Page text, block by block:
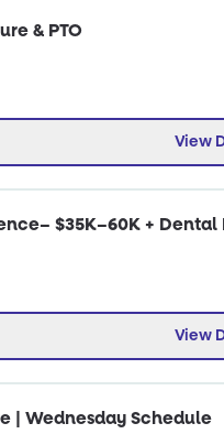
& PTO
View
$35K–60K +
View
| Wednesday Schedule